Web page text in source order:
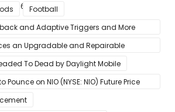
to 6.7 Inches
Football
and Adaptive Triggers and More
Website Source Code
an Upgradable and Repairable
To Dead by Daylight Mobile
Pounce on NIO (NYSE: NIO) Future Price